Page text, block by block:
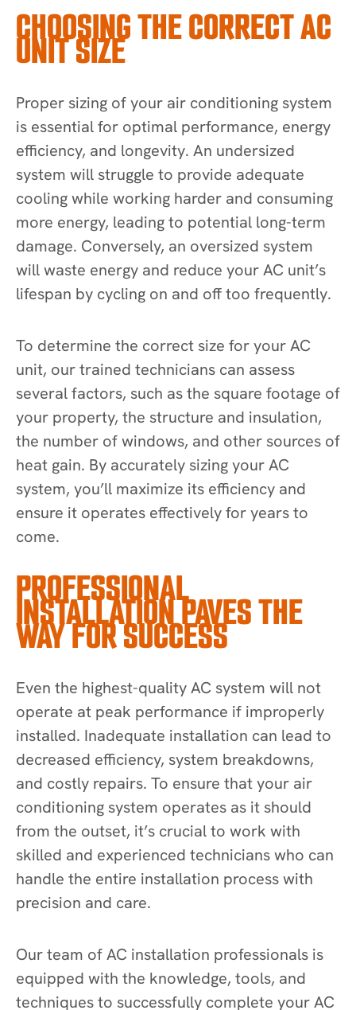
CHOOSING THE CORRECT AC
UNIT SIZE
Proper sizing of your air conditioning system
is essential for optimal performance, energy
efficiency, and longevity. An undersized
system will struggle to provide adequate
cooling while working harder and consuming
more energy, leading to potential long-term
damage. Conversely, an oversized system
will waste energy and reduce your AC unit’s
lifespan by cycling on and off too frequently.
To determine the correct size for your AC
unit, our trained technicians can assess
several factors, such as the square footage of
your property, the structure and insulation,
the number of windows, and other sources of
heat gain. By accurately sizing your AC
system, you’ll maximize its efficiency and
ensure it operates effectively for years to
come.
PROFESSIONAL
INSTALLATION PAVES THE
WAY FOR SUCCESS
Even the highest-quality AC system will not
operate at peak performance if improperly
installed. Inadequate installation can lead to
decreased efficiency, system breakdowns,
and costly repairs. To ensure that your air
conditioning system operates as it should
from the outset, it’s crucial to work with
skilled and experienced technicians who can
handle the entire installation process with
precision and care.
Our team of AC installation professionals is
equipped with the knowledge, tools, and
techniques to successfully complete your AC